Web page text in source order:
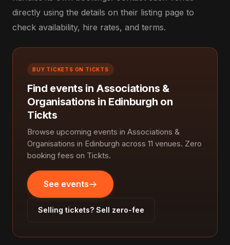
directly using the details on their listing page to
check availability, hire rates, and terms.
BUY TICKETS ON TICKTS
Find events in Associations &
Organisations in Edinburgh on
Tickts
Browse upcoming events in Associations &
Organisations in Edinburgh across 11 venues. Zero
booking fees on Tickts.
See events
Selling tickets? Sell zero-fee